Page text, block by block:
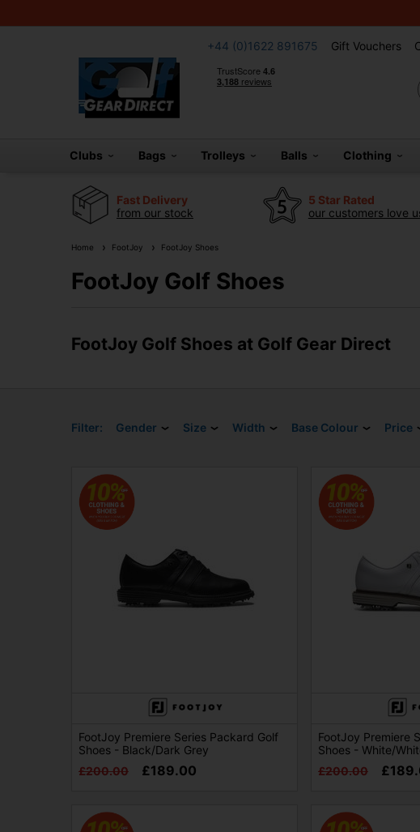
+44 (0)1622 891675 Gift Vouchers
Clubs Bags Trolleys Balls Clothing
Fast Delivery
from our stock
5 Star Rated
our customers love
Home FootJoy FootJoy Shoes
FootJoy Golf Shoes
FootJoy Golf Shoes at Golf Gear Direct
Filter: Gender Size Width Base Colour Price
FootJoy Premiere Series Packard Golf
Shoes - Black/Dark Grey
£200.00
£189.00
FootJoy Premiere
Shoes - White/
£200.00